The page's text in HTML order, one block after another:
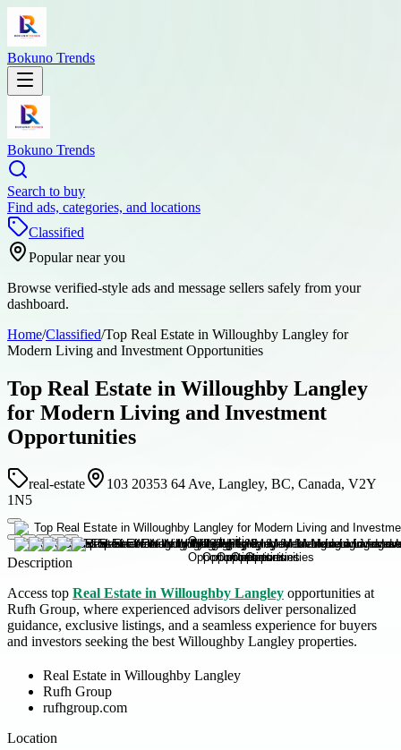
Bokuno Trends
Bokuno Trends
Search to buy
Find ads, categories, and locations
Classified
Popular near you
Browse verified-style ads and message sellers safely from your
dashboard.
Home/Classified/Top Real Estate in Willoughby Langley for
Modern Living and Investment Opportunities
Top Real Estate in Willoughby Langley
for Modern Living and Investment
Opportunities
real-estate
103 20353 64 Ave, Langley, BC, Canada, V2Y
1N5
Description
Access top Real Estate in Willoughby Langley opportunities at
Rufh Group, where experienced advisors deliver personalized
guidance, exclusive listings, and a seamless experience for buyers
and investors seeking the best Willoughby Langley properties.
Real Estate in Willoughby Langley
Rufh Group
rufhgroup.com
Location